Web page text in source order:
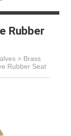
Rubber
> Brass
Rubber Seat